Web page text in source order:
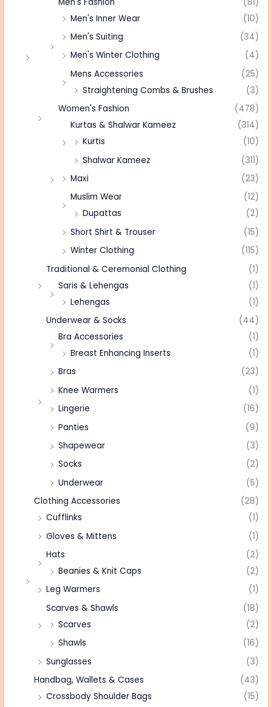
Men's Inner Wear
(10)
Men's Suiting
(34)
Men's Winter Clothing
(4)
Mens Accessories
(25)
Straightening Combs & Brushes
(3)
Women's Fashion
(478)
Kurtas & Shalwar Kameez
(314)
Kurtis
(10)
Shalwar Kameez
(311)
Maxi
(23)
Muslim Wear
(12)
Dupattas
(2)
Short Shirt & Trouser
(15)
Winter Clothing
(115)
Traditional & Ceremonial Clothing
(1)
Saris & Lehengas
(1)
Lehengas
(1)
Underwear & Socks
(44)
Bra Accessories
(1)
Breast Enhancing Inserts
(1)
Bras
(23)
Knee Warmers
(1)
Lingerie
(16)
Panties
(9)
Shapewear
(3)
Socks
(2)
Underwear
(5)
Clothing Accessories
(28)
Cufflinks
(1)
Gloves & Mittens
(1)
Hats
(2)
Beanies & Knit Caps
(2)
Leg Warmers
(1)
Scarves & Shawls
(18)
Scarves
(2)
Shawls
(16)
Sunglasses
(3)
Handbag, Wallets & Cases
(43)
Crossbody Shoulder Bags
(15)